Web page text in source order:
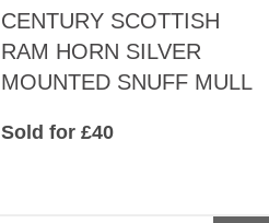
CENTURY SCOTTISH
RAM HORN SILVER
MOUNTED SNUFF MULL
Sold for £40